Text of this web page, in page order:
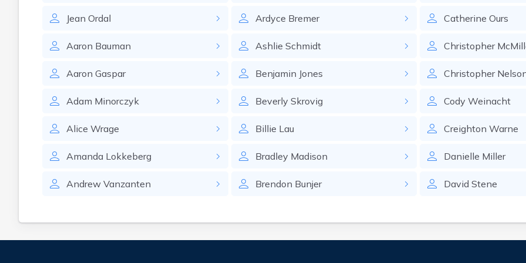
Jean Ordal
Aaron Bauman
Aaron Gaspar
Adam Minorczyk
Alice Wrage
Amanda Lokkeberg
Andrew Vanzanten
Ardyce Bremer
Ashlie Schmidt
Benjamin Jones
Beverly Skrovig
Billie Lau
Bradley Madison
Brendon Bunjer
Catherine Ours
Christopher
Christopher
Cody Weinacht
Creighton Warne
Danielle Miller
David Stene